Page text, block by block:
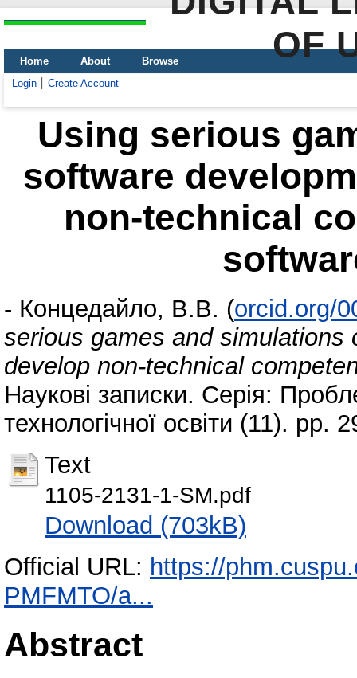
OF
Home About
Browse
Login
Create Account
Using serious
software
non-technical
- Концедайло, В.В. (orcid.org/
serious games and
develop non-technical
Наукові записки. Серія:
технологічної освіти (11).
Text
1105-2131-1-SM.pdf
Download (703kB)
Official URL: https://
PMFMTO/a...
Abstract